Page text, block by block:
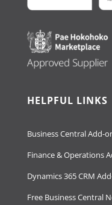
HELPFUL LINKS
Business Central Add-
Finance & Operations
Dynamics 365 CRM
Free Business Central